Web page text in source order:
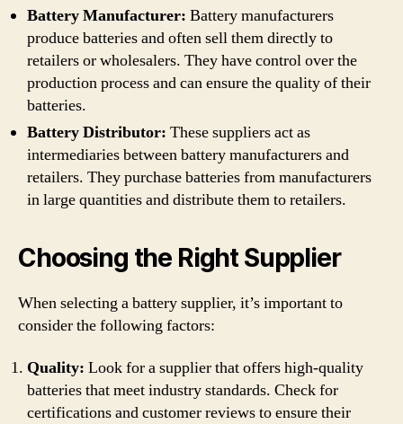
Battery Manufacturer: Battery manufacturers
produce batteries and often sell them directly to
retailers or wholesalers. They have control over the
production process and can ensure the quality of their
batteries.
Battery Distributor: These suppliers act as
intermediaries between battery manufacturers and
retailers. They purchase batteries from manufacturers
in large quantities and distribute them to retailers.
Choosing the Right Supplier
When selecting a battery supplier, it’s important to
consider the following factors:
Quality: Look for a supplier that offers high-quality
batteries that meet industry standards. Check for
certifications and customer reviews to ensure their